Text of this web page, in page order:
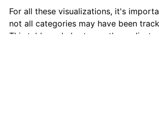
communication
0.00
Other goods
For all these visualizations, it's
not all categories may have been
This table and charts use the earliest